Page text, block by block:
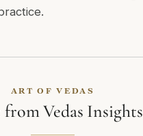
ART OF VEDAS
Vedas Insights